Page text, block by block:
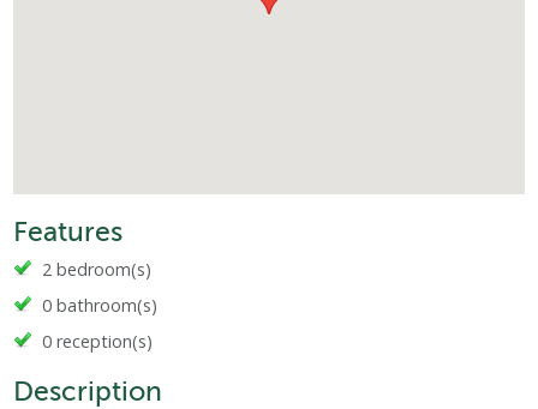
Features
2 bedroom(s)
0 bathroom(s)
0 reception(s)
Description